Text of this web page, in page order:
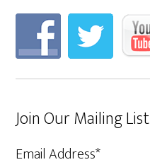
Join Our Mailing List
Email Address*